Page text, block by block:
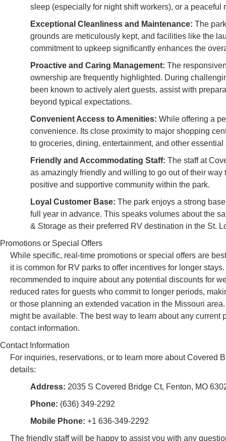
sleep (especially for night shift workers), or a peaceful
Exceptional Cleanliness and Maintenance: The
grounds are meticulously kept, and facilities like the
commitment to upkeep significantly enhances the
Proactive and Caring Management: The
ownership are frequently highlighted. During
been known to actively alert guests, assist with
beyond typical expectations.
Convenient Access to Amenities: While offering a
convenience. Its close proximity to major shopping
to groceries, dining, entertainment, and other
Friendly and Accommodating Staff: The staff at
as amazingly friendly and willing to go out of their
positive and supportive community within the park.
Loyal Customer Base: The park enjoys a strong
full year in advance. This speaks volumes about the
& Storage as their preferred RV destination in the St.
Promotions or Special Offers
While specific, real-time promotions or special offers are
it is common for RV parks to offer incentives for longer
recommended to inquire about any potential discounts for
reduced rates for guests who commit to longer periods,
or those planning an extended vacation in the Missouri
might be available. The best way to learn about any
contact information.
Contact Information
For inquiries, reservations, or to learn more about Covered
details:
Address: 2035 S Covered Bridge Ct, Fenton, MO
Phone: (636) 349-2292
Mobile Phone: +1 636-349-2292
The friendly staff will be happy to assist you with any